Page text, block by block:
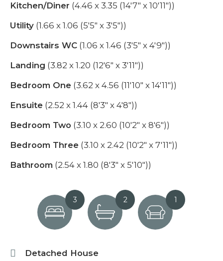
Kitchen/Diner (4.46 x 3.35 (14'7" x 10'11"))
Utility (1.66 x 1.06 (5'5" x 3'5"))
Downstairs WC (1.06 x 1.46 (3'5" x 4'9"))
Landing (3.82 x 1.20 (12'6" x 3'11"))
Bedroom One (3.62 x 4.56 (11'10" x 14'11"))
Ensuite (2.52 x 1.44 (8'3" x 4'8"))
Bedroom Two (3.10 x 2.60 (10'2" x 8'6"))
Bedroom Three (3.10 x 2.42 (10'2" x 7'11"))
Bathroom (2.54 x 1.80 (8'3" x 5'10"))
3 2 1
Detached House